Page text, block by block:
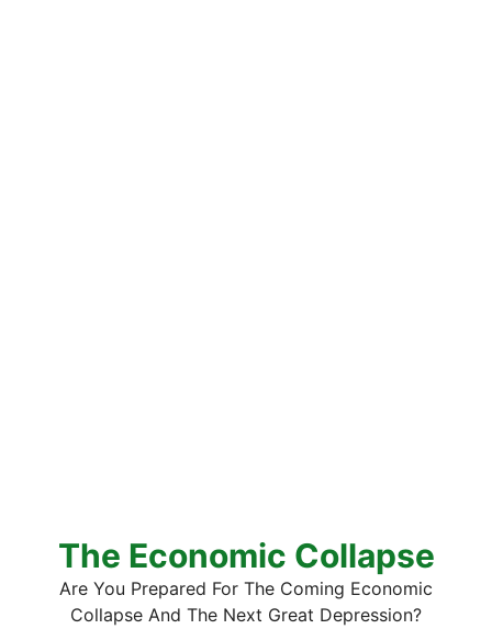
The Economic Collapse
Are You Prepared For The Coming Economic
Collapse And The Next Great Depression?